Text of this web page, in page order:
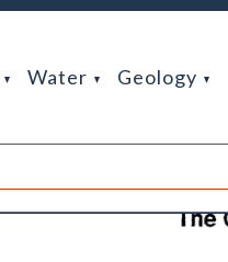
Water Geology